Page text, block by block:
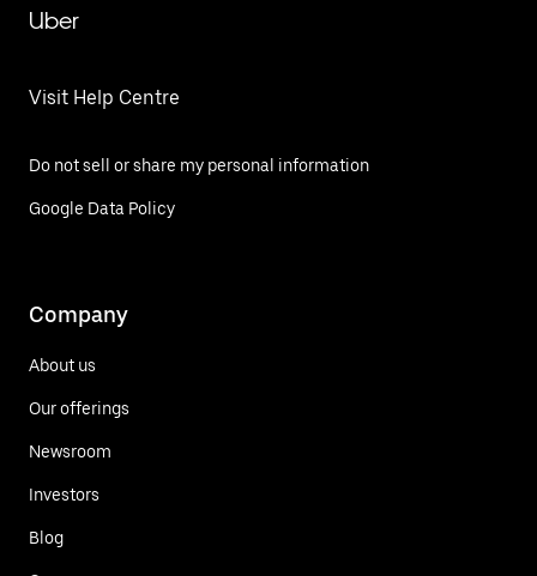
Uber
Visit Help Centre
Do not sell or share my personal information
Google Data Policy
Company
About us
Our offerings
Newsroom
Investors
Blog